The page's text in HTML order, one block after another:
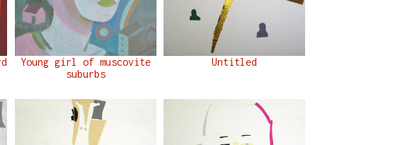
Young girl of muscovite
suburbs
Untitled